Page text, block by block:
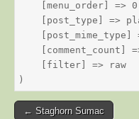
    [menu_order] => 0
[post_type] =>
[post_mime_type]
[comment_count]
    [filter] => raw
Post
← Staghorn Sumac